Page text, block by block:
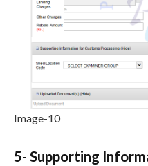
Image-10
5- Supporting